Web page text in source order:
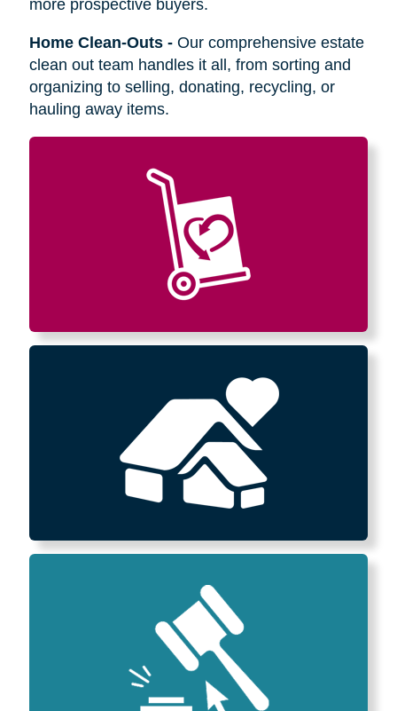
more prospective buyers.
Home Clean-Outs- Our comprehensive estate
clean out team handles it all, from sorting and
organizing to selling, donating, recycling, or
hauling away items.